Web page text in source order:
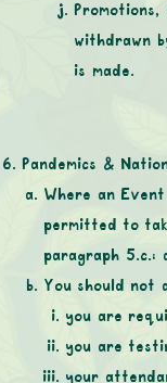
withdrawn
is made.
Pandemics &
Where an
permitted to
paragraph 5.c.:
You should
you are
you are
your